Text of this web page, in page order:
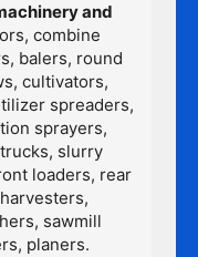
and
combine
balers, round
cultivators,
spreaders,
sprayers,
slurry
loaders, rear
sawmill
planers.